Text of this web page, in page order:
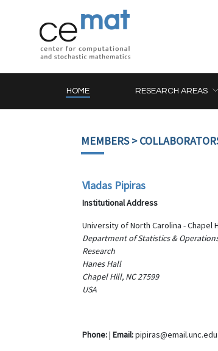
HOME RESEARCH AREAS
MEMBERS>
Vladas Pipiras
Institutional Address
University of North Carolina - Chapel
Department of Statistics &
Research
Hanes Hall
Chapel Hill, NC 27599
USA
Phone:| Email:pipiras@email.unc.edu